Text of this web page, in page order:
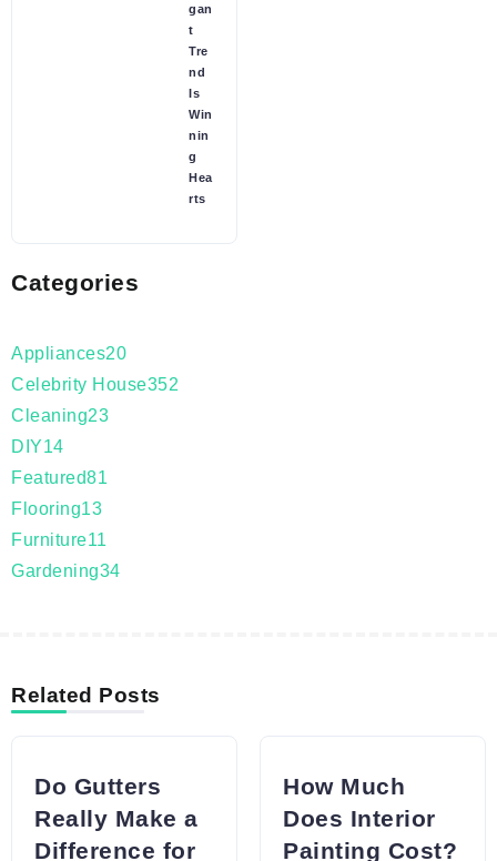
gan
t
Tre
nd
Is
Win
nin
g
Hea
rts
Categories
Appliances20
Celebrity House352
Cleaning23
DIY14
Featured81
Flooring13
Furniture11
Gardening34
Related Posts
Do Gutters
Really Make a
Difference for
How Much
Does Interior
Painting Cost?